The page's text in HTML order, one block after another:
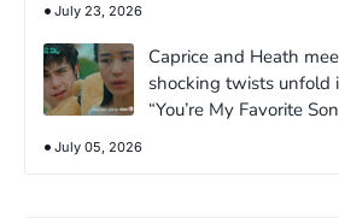
July 23, 2026
Caprice and Heath
shocking twists
“You’re My Favorite
July 05, 2026